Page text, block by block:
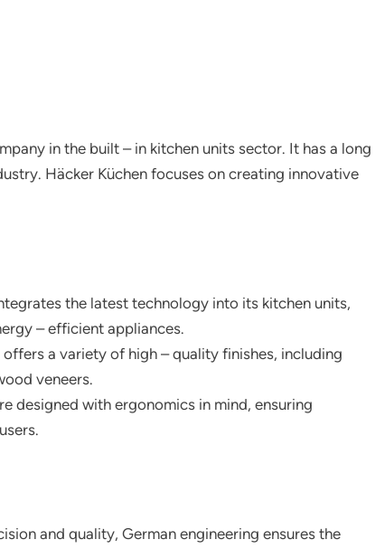
in the built – in kitchen units sector. It has a long
Häcker Küchen focuses on creating innovative
the latest technology into its kitchen units,
– efficient appliances.
offers a variety of high – quality finishes, including
veneers.
designed with ergonomics in mind, ensuring
and quality, German engineering ensures the